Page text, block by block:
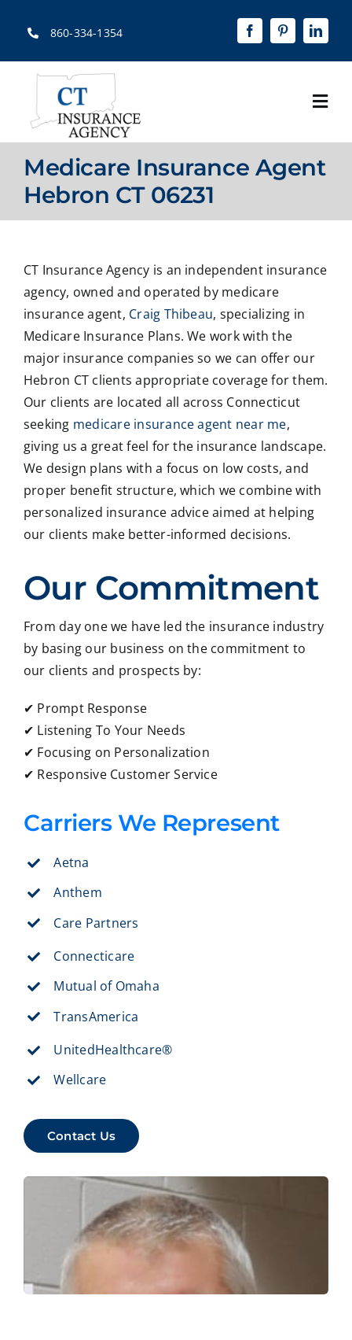
860-334-1354
Home
About
Solutions
Resources
Contact Us
Medicare Insurance Agent
Hebron CT 06231
CT Insurance Agency is an independent insurance
agency, owned and operated by medicare
insurance agent, Craig Thibeau, specializing in
Medicare Insurance Plans. We work with the
major insurance companies so we can offer our
Hebron CT clients appropriate coverage for them.
Our clients are located all across Connecticut
seeking medicare insurance agent near me,
giving us a great feel for the insurance landscape.
We design plans with a focus on low costs, and
proper benefit structure, which we combine with
personalized insurance advice aimed at helping
our clients make better-informed decisions.
Our Commitment
From day one we have led the insurance industry
by basing our business on the commitment to
our clients and prospects by:
✔ Prompt Response
✔ Listening To Your Needs
✔ Focusing on Personalization
✔ Responsive Customer Service
Carriers We Represent
Aetna
Anthem
Care Partners
Connecticare
Mutual of Omaha
TransAmerica
UnitedHealthcare®
Wellcare
Contact Us